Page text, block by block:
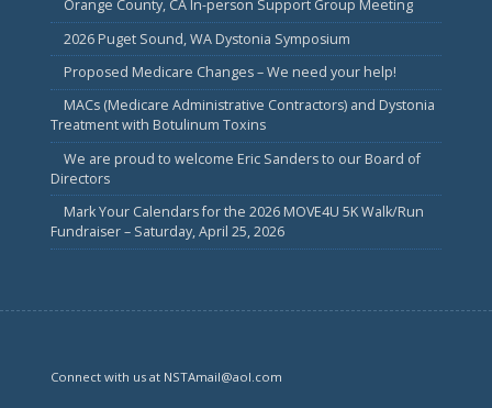
Orange County, CA In-person Support Group Meeting
2026 Puget Sound, WA Dystonia Symposium
Proposed Medicare Changes – We need your help!
MACs (Medicare Administrative Contractors) and Dystonia
Treatment with Botulinum Toxins
We are proud to welcome Eric Sanders to our Board of
Directors
Mark Your Calendars for the 2026 MOVE4U 5K Walk/Run
Fundraiser – Saturday, April 25, 2026
Connect with us at NSTAmail@aol.com